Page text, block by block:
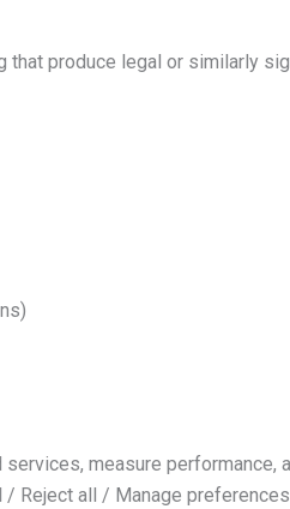
produce legal or similarly
measure
/ Reject all / Manage preferences